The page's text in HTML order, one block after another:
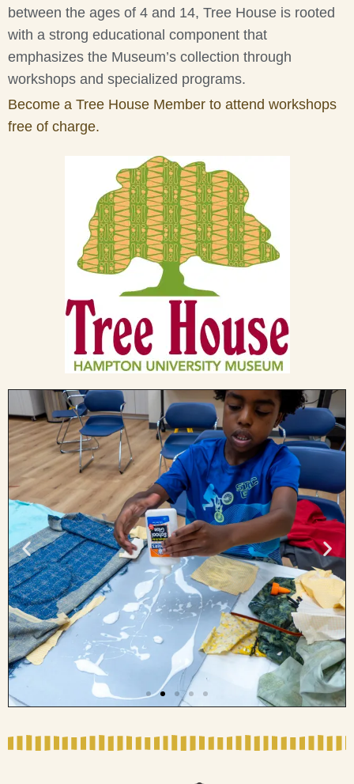
between the ages of 4 and 14, Tree House is rooted
with a strong educational component that
emphasizes the Museum’s collection through
workshops and specialized programs.
Become a Tree House Member to attend workshops
free of charge.